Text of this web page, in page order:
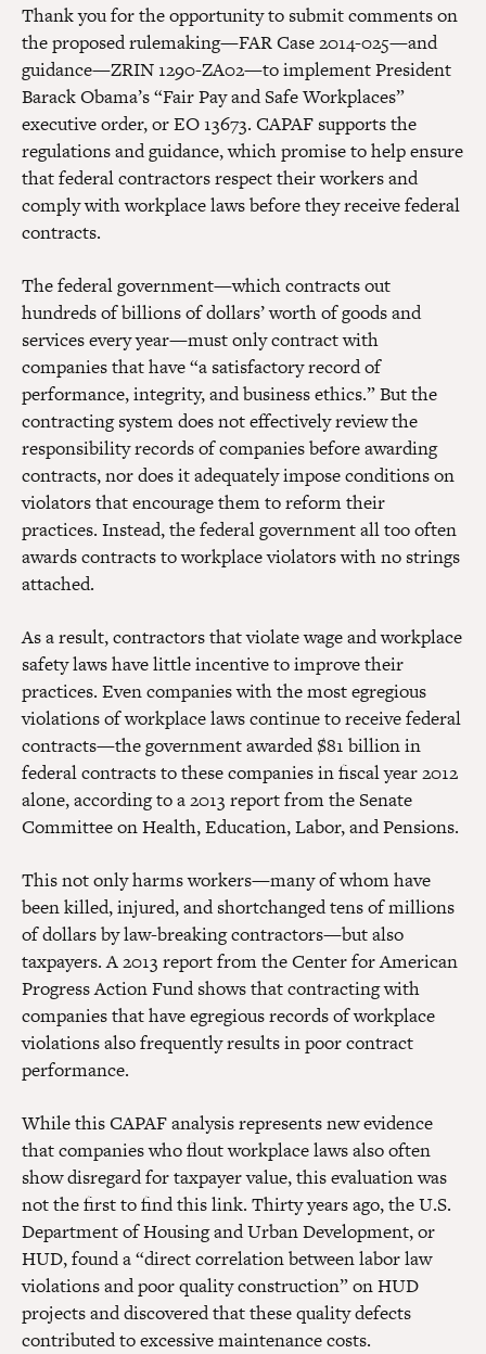
Thank you for the opportunity to submit comments on
the proposed rulemaking—FAR Case 2014-025—and
guidance—ZRIN 1290-ZA02—to implement President
Barack Obama’s “Fair Pay and Safe Workplaces”
executive order, or EO 13673. CAPAF supports the
regulations and guidance, which promise to help ensure
that federal contractors respect their workers and
comply with workplace laws before they receive federal
contracts.
The federal government—which contracts out
hundreds of billions of dollars’ worth of goods and
services every year—must only contract with
companies that have “a satisfactory record of
performance, integrity, and business ethics.” But the
contracting system does not effectively review the
responsibility records of companies before awarding
contracts, nor does it adequately impose conditions on
violators that encourage them to reform their
practices. Instead, the federal government all too often
awards contracts to workplace violators with no strings
attached.
As a result, contractors that violate wage and workplace
safety laws have little incentive to improve their
practices. Even companies with the most egregious
violations of workplace laws continue to receive federal
contracts—the government awarded $81 billion in
federal contracts to these companies in fiscal year 2012
alone, according to a 2013 report from the Senate
Committee on Health, Education, Labor, and Pensions.
This not only harms workers—many of whom have
been killed, injured, and shortchanged tens of millions
of dollars by law-breaking contractors—but also
taxpayers. A 2013 report from the Center for American
Progress Action Fund shows that contracting with
companies that have egregious records of workplace
violations also frequently results in poor contract
performance.
While this CAPAF analysis represents new evidence
that companies who flout workplace laws also often
show disregard for taxpayer value, this evaluation was
not the first to find this link. Thirty years ago, the U.S.
Department of Housing and Urban Development, or
HUD, found a “direct correlation between labor law
violations and poor quality construction” on HUD
projects and discovered that these quality defects
contributed to excessive maintenance costs.